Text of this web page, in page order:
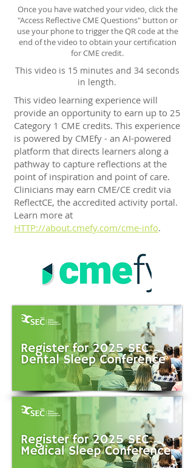
Once you have watched your video, click the
"Access Reflective CME Questions" button or
use your phone to trigger the QR code at the
end of the video to obtain your certification
for CME credit.
This video is 15 minutes and 34 seconds
in length.
This video learning experience will
provide an opportunity to earn up to 25
Category 1 CME credits. This experience
is powered by CMEfy - an AI-powered
platform that directs learners along a
pathway to capture reflections at the
point of inspiration and point of care.
Clinicians may earn CME/CE credit via
ReflectCE, the accredited activity portal.
Learn more at
HTTP://about.cmefy.com/cme-info.